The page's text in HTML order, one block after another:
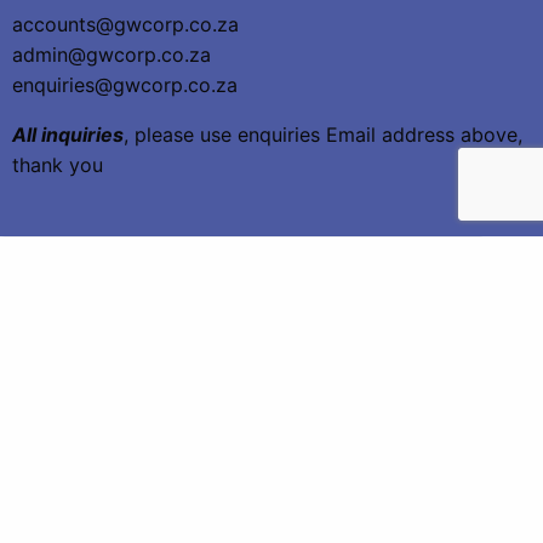
accounts@gwcorp.co.za
admin@gwcorp.co.za
enquiries@gwcorp.co.za
All inquiries, please use enquiries Email address above,
thank you